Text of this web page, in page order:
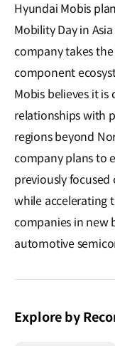
Hyundai Mobis
Mobility Day in
company takes
component
Mobis believes it
relationships with
regions beyond
company plans to
previously
while accelerating
companies in new
automotive
Explore by